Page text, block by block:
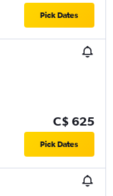
Pick Dates
C$ 625
Pick Dates